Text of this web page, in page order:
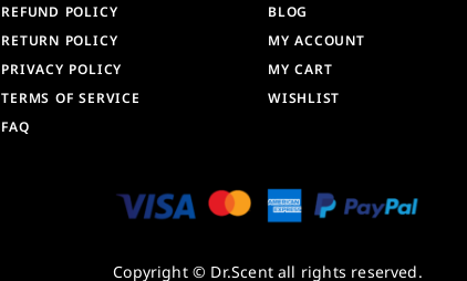
REFUND POLICY
RETURN POLICY
PRIVACY POLICY
TERMS OF SERVICE
FAQ
BLOG
MY ACCOUNT
MY CART
WISHLIST
Copyright © Dr.Scent all rights reserved.